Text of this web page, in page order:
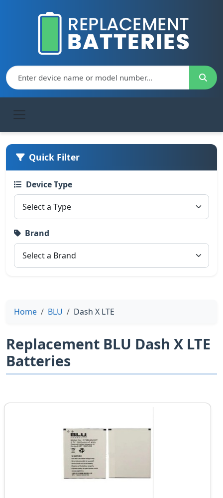
Quick Filter
Device Type
Brand
Home BLU Dash X LTE
Replacement BLU Dash X LTE
Batteries